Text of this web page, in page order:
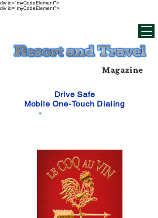
div id="myCodeElement">
div id="myCodeElement">
Magazine
Drive Safe
Mobile One-Touch Dialing